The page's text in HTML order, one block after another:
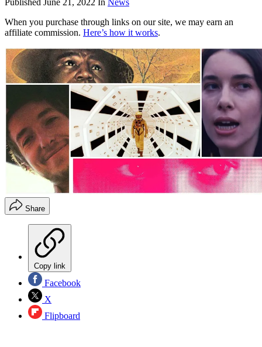
When you purchase through links on our site, we may earn an
affiliate commission. Here’s how it works.
Share
Copy link
Facebook
X
Flipboard